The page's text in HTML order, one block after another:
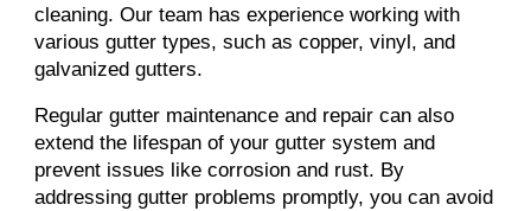
cleaning. Our team has experience working with
various gutter types, such as copper, vinyl, and
galvanized gutters.
Regular gutter maintenance and repair can also
extend the lifespan of your gutter system and
prevent issues like corrosion and rust. By
addressing gutter problems promptly, you can avoid